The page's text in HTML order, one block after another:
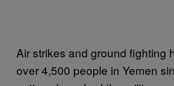
Air strikes and ground fighting
over 4,500 people in Yemen